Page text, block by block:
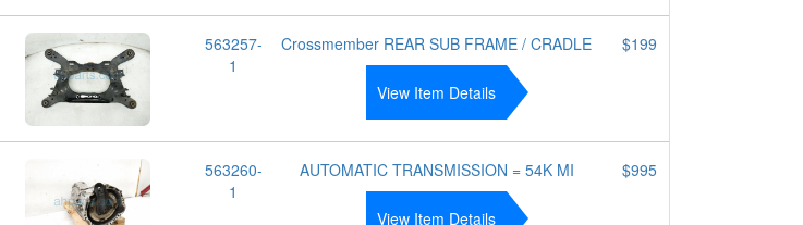
563257-
1
Crossmember REAR SUB FRAME / CRADLE
View Item Details
$199
563260-
1
AUTOMATIC TRANSMISSION = 54K MI
View Item Details
$995